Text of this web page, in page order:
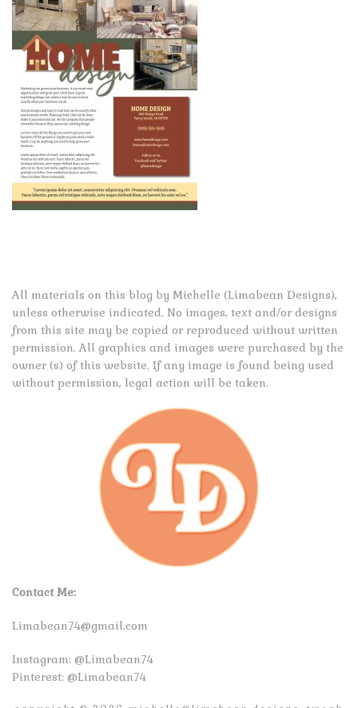
All materials on this blog by Michelle (Limabean Designs),
unless otherwise indicated. No images, text and/or designs
from this site may be copied or reproduced without written
permission. All graphics and images were purchased by the
owner (s) of this website. If any image is found being used
without permission, legal action will be taken.
Contact Me:
Limabean74@gmail.com
Instagram: @Limabean74
Pinterest: @Limabean74